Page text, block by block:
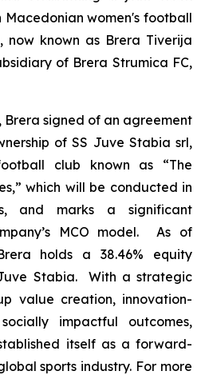
women's football
now known as Brera Tiverija
of Brera Strumica FC,
Brera signed of an agreement
of SS Juve Stabia srl,
club known as “The
which will be conducted in
and marks a significant
MCO model. As of
holds a 38.46% equity
Stabia. With a strategic
value creation, innovation-
impactful outcomes,
itself as a forward-
sports industry. For more